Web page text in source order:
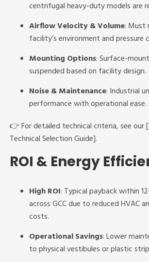
centrifugal heavy-duty models are
Airflow Velocity & Volume: Must
facility’s environment and pressure
Mounting Options: Surface-
suspended based on facility design.
Noise & Maintenance: Industrial
performance with operational ease.
👉 For detailed technical criteria, see our
Technical Selection Guide].
ROI & Energy
High ROI: Typical payback within
across GCC due to reduced HVAC
costs.
Operational Savings: Lower
to physical vestibules or plastic